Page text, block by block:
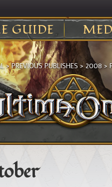
GUIDE
>PREVIOUS PUBLISHES>2008 >